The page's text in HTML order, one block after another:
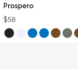
Prospero
$58